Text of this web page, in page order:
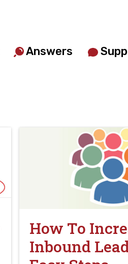
Answers
How To
Inbound